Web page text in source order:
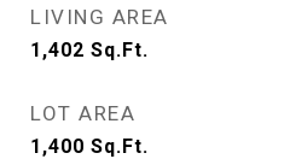
LIVING AREA
1,402 Sq.Ft.
LOT AREA
1,400 Sq.Ft.